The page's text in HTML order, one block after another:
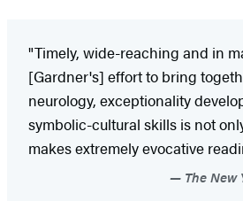
"Timely, wide-reaching and in
[Gardner's] effort to bring
neurology, exceptionality
symbolic-cultural skills is not
makes extremely evocative
The New